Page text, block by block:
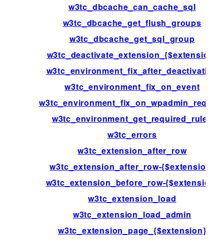
w3tc_dbcache_can_cache_sql
w3tc_dbcache_get_flush_groups
w3tc_dbcache_get_sql_group
w3tc_deactivate_extension_{$extension}
w3tc_environment_fix_after_deactivation
w3tc_environment_fix_on_event
w3tc_environment_get_required_rules
w3tc_errors
w3tc_extension_after_row
w3tc_extension_after_row-{$extension}
w3tc_extension_before_row-{$extension}
w3tc_extension_load
w3tc_extension_load_admin
w3tc_extension_page_{$extension}